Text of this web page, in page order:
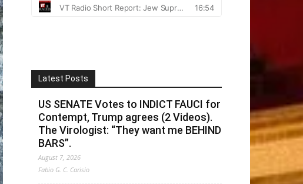
Latest Posts
US SENATE Votes to INDICT FAUCI for
Contempt, Trump agrees (2 Videos).
The Virologist: “They want me BEHIND
BARS”.
August 7, 2026
Fabio G. C. Carisio